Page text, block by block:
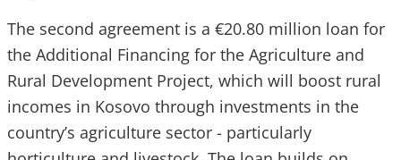
The second agreement is a €20.80 million loan for
the Additional Financing for the Agriculture and
Rural Development Project, which will boost rural
incomes in Kosovo through investments in the
country’s agriculture sector - particularly